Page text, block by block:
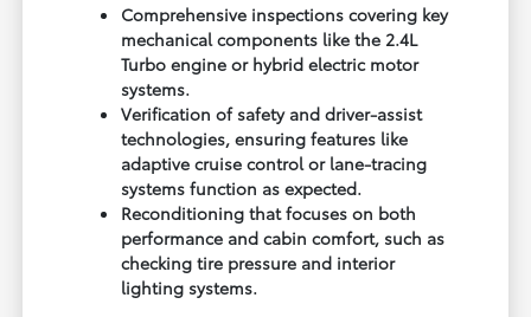
Comprehensive inspections covering key
mechanical components like the 2.4L
Turbo engine or hybrid electric motor
systems.
Verification of safety and driver-assist
technologies, ensuring features like
adaptive cruise control or lane-tracing
systems function as expected.
Reconditioning that focuses on both
performance and cabin comfort, such as
checking tire pressure and interior
lighting systems.